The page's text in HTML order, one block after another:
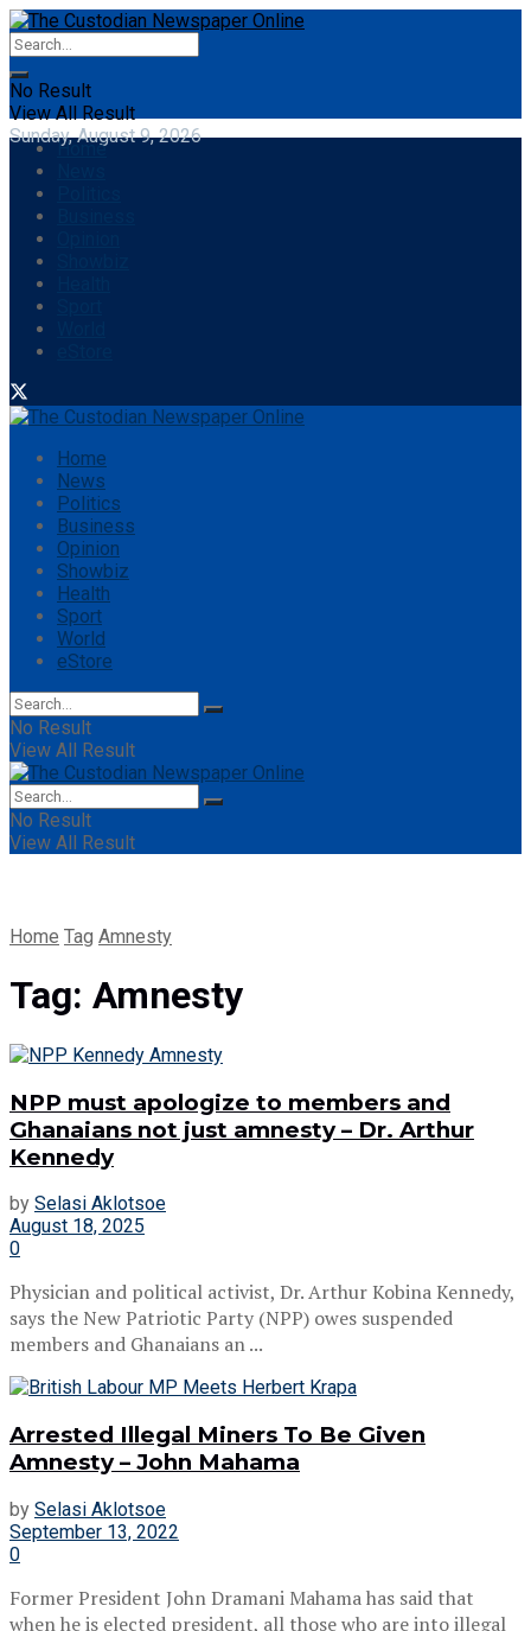
No Result
View All Result
Sunday, August 9, 2026
Home
Home
News
Politics
Business
Opinion
Showbiz
Health
Sport
World
eStore
No Result
View All Result
No Result
View All Result
Home Tag Amnesty
Tag: Amnesty
NPP must apologize to members and
Ghanaians not just amnesty – Dr. Arthur
Kennedy
by Selasi Aklotsoe
August 18, 2025
0
Physician and political activist, Dr. Arthur Kobina Kennedy,
says the New Patriotic Party (NPP) owes suspended
members and Ghanaians an ...
Arrested Illegal Miners To Be Given
Amnesty – John Mahama
by Selasi Aklotsoe
September 13, 2022
0
Former President John Dramani Mahama has said that
when he is elected president, all those who are into illegal